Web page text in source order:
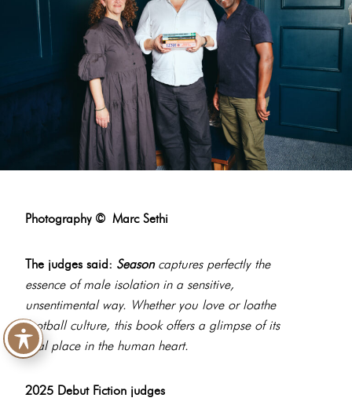
Photography © Marc Sethi
The judges said: Seasoncaptures perfectly the
essence of male isolation in a sensitive,
unsentimental way. Whether you love or loathe
football culture, this book offers a glimpse of its
vital place in the human heart.
2025 Debut Fiction judges